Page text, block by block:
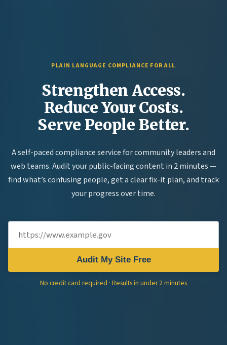
PLAIN LANGUAGE COMPLIANCE FOR ALL
Strengthen Access.
Reduce Your Costs.
Serve People Better.
A self-paced compliance service for community leaders and
web teams. Audit your public-facing content in 2 minutes —
find what’s confusing people, get a clear fix-it plan, and track
your progress over time.
Audit My Site Free
No credit card required · Results in under 2 minutes